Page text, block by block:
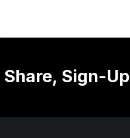
Sign-Up